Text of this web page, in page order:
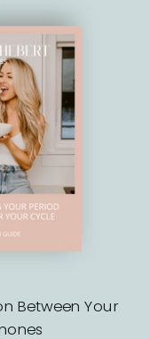
Between Your